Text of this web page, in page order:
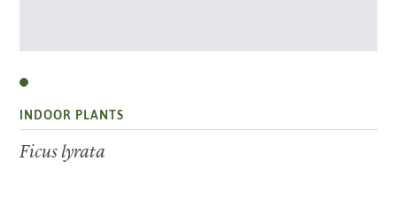
INDOOR PLANTS
Ficus lyrata